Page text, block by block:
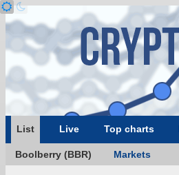
List Live Top charts
Boolberry (BBR) Markets